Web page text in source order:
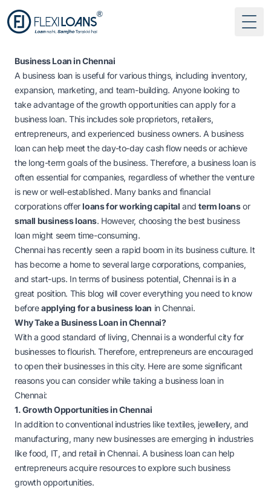
Business Loan in Chennai
A business loan is useful for various things, including inventory,
expansion, marketing, and team-building. Anyone looking to
take advantage of the growth opportunities can apply for a
business loan. This includes sole proprietors, retailers,
entrepreneurs, and experienced business owners. A business
loan can help meet the day-to-day cash flow needs or achieve
the long-term goals of the business. Therefore, a business loan is
often essential for companies, regardless of whether the venture
is new or well-established. Many banks and financial
corporations offerloans for working capital andterm loansor
small business loans. However, choosing the best business
loan might seem time-consuming.
Chennai has recently seen a rapid boom in its business culture. It
has become a home to several large corporations, companies,
and start-ups. In terms of business potential, Chennai is in a
great position. This blog will cover everything you need to know
beforeapplying for a business loan in Chennai.
Why Take a Business Loan in Chennai?
With a good standard of living, Chennai is a wonderful city for
businesses to flourish. Therefore, entrepreneurs are encouraged
to open their businesses in this city. Here are some significant
reasons you can consider while taking a business loan in
Chennai:
1. Growth Opportunities in Chennai
In addition to conventional industries like textiles, jewellery, and
manufacturing, many new businesses are emerging in industries
like food, IT, and retail in Chennai. A business loan can help
entrepreneurs acquire resources to explore such business
growth opportunities.